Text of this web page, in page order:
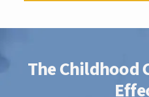
The Childhood